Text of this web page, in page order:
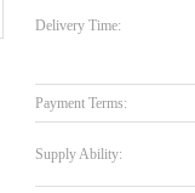
Delivery Time:
Payment Terms:
Supply Ability: